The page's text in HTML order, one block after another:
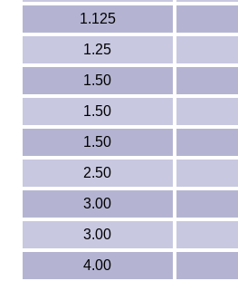
1.125
1.25
1.50
1.50
1.50
2.50
3.00
3.00
4.00